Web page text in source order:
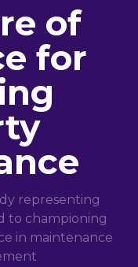
of
for
representing
to championing
in maintenance